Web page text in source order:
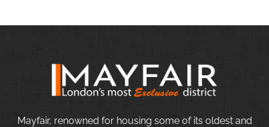
Mayfair, renowned for housing some of its oldest and